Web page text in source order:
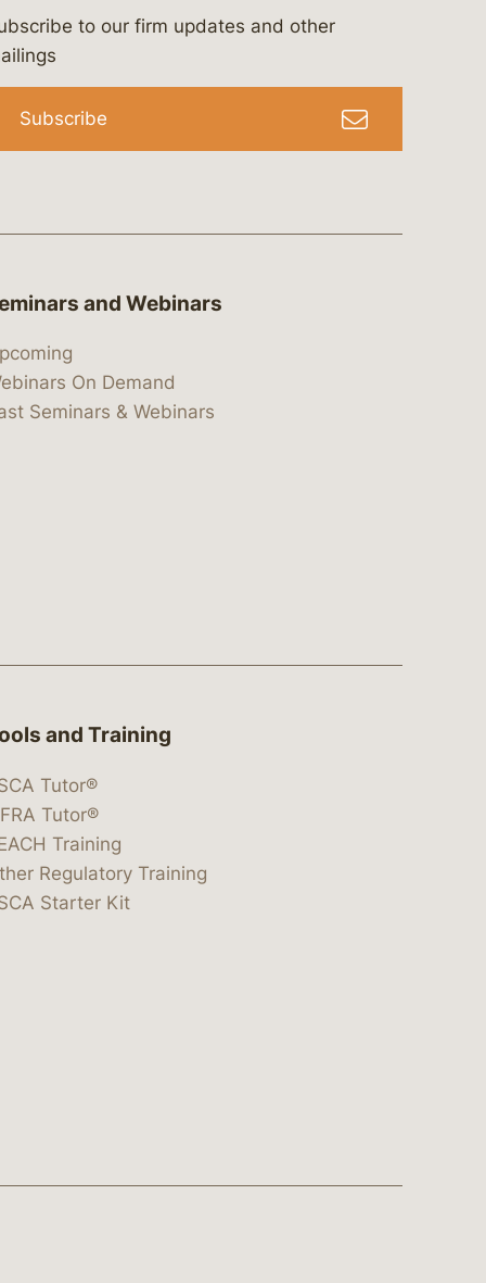
&-campbell-p.c.
to our firm updates and other
Subscribe
and Webinars
On Demand
Seminars & Webinars
and Training
Tutor®
Tutor®
Training
Regulatory Training
Starter Kit